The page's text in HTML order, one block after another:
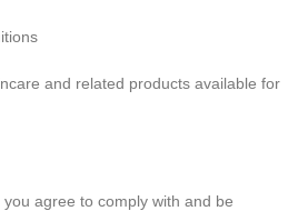
and related products available for
agree to comply with and be